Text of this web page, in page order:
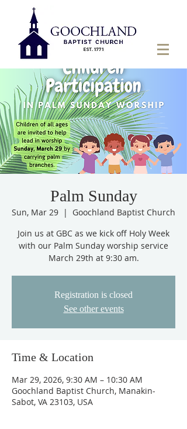
Palm Sunday
Sun, Mar 29
  |
Goochland Baptist Church
Join us at GBC as we kick off Holy Week
with our Palm Sunday worship service
March 29th at 9:30 am.
Registration is closed
See other events
Time & Location
Mar 29, 2026, 9:30 AM – 10:30 AM
Goochland Baptist Church, Manakin-
Sabot, VA 23103, USA